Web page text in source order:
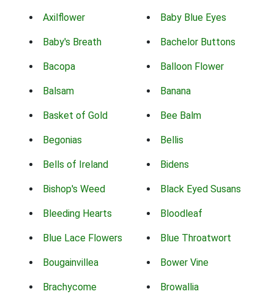
Axilflower Baby Blue Eyes
Baby's Breath Bachelor Buttons
Bacopa Balloon Flower
Balsam Banana
Basket of Gold Bee Balm
Begonias Bellis
Bells of Ireland Bidens
Bishop's Weed Black Eyed Susans
Bleeding Hearts Bloodleaf
Blue Lace Flowers Blue Throatwort
Bougainvillea Bower Vine
Brachycome Browallia